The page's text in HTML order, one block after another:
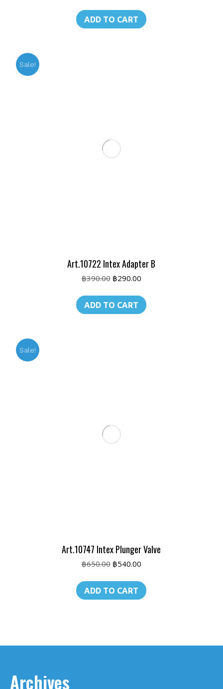
was:
฿190.00.
is:
฿175.00.
ADD TO CART
Sale!
Art.10722 Intex Adapter B
฿390.00 Original
was:
฿390.00.
฿290.00Current
is:
฿290.00.
ADD TO CART
Sale!
Art.10747 Intex Plunger Valve
฿650.00 Original
was:
฿650.00.
฿540.00Current
is:
฿540.00.
ADD TO CART
Archives